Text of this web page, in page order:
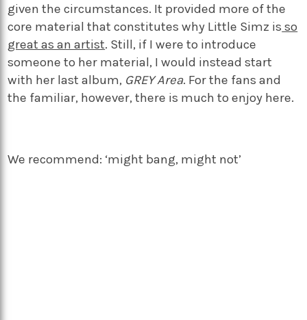
given the circumstances. It provided more of the
core material that constitutes why Little Simz is so
great as an artist. Still, if I were to introduce
someone to her material, I would instead start
with her last album, GREY Area. For the fans and
the familiar, however, there is much to enjoy here.
We recommend: ‘might bang, might not’